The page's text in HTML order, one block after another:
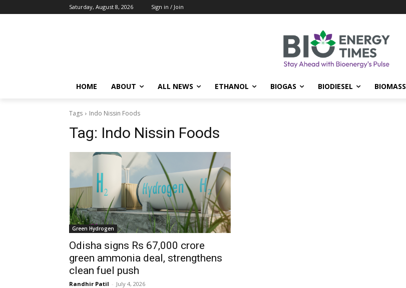
Saturday, August 8, 2026 Sign in / Join
HOME ABOUT ALL NEWS ETHANOL BIOGAS BIODIESEL BIOMASS
Tags Indo Nissin Foods
Tag: Indo Nissin Foods
Green Hydrogen
Odisha signs Rs 67,000 crore
green ammonia deal, strengthens
clean fuel push
Randhir Patil - July 4, 2026